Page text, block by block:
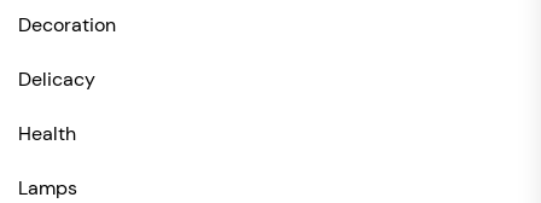
Decoration
Delicacy
Health
Lamps